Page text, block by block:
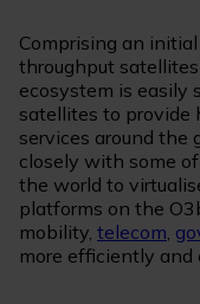
Comprising an
throughput
ecosystem is easily
satellites to provide
services around the
closely with some
the world to
platforms on the
mobility, telecom,
more efficiently and